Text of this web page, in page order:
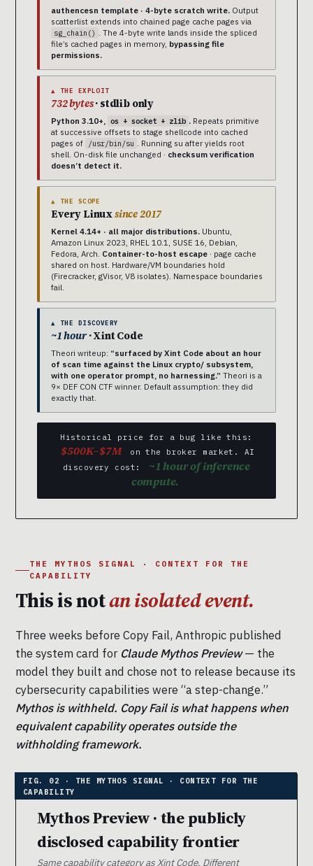
authencesn template · 4-byte scratch write. Output
scatterlist extends into chained page cache pages via
sg_chain() . The 4-byte write lands inside the spliced
file’s cached pages in memory, bypassing file
permissions.
▲ THE EXPLOIT
732 bytes· stdlib only
Python 3.10+, os + socket + zlib . Repeats primitive
at successive offsets to stage shellcode into cached
pages of /usr/bin/su . Running su after yields root
shell. On-disk file unchanged · checksum verification
doesn’t detect it.
▲ THE SCOPE
Every Linuxsince 2017
Kernel 4.14+ · all major distributions. Ubuntu,
Amazon Linux 2023, RHEL 10.1, SUSE 16, Debian,
Fedora, Arch. Container-to-host escape · page cache
shared on host. Hardware/VM boundaries hold
(Firecracker, gVisor, V8 isolates). Namespace boundaries
fail.
▲ THE DISCOVERY
~1 hour· Xint Code
Theori writeup: “surfaced by Xint Code about an hour
of scan time against the Linux crypto/ subsystem,
with one operator prompt, no harnessing.” Theori is a
9× DEF CON CTF winner. Default assumption: they did
exactly that.
Historical price for a bug like this:
$500K–$7M
on the broker market. AI
discovery cost:
~1 hour of inference
compute.
THE MYTHOS SIGNAL · CONTEXT FOR THE
CAPABILITY
This is notan isolated event.
Three weeks before Copy Fail, Anthropic published
the system card for Claude Mythos Preview— the
model they built and chose not to release because its
cybersecurity capabilities were “a step-change.”
Mythos is withheld. Copy Fail is what happens when
equivalent capability operates outside the
withholding framework.
Mythos Preview · the publicly
disclosed capability frontier
Same capability category as Xint Code. Different